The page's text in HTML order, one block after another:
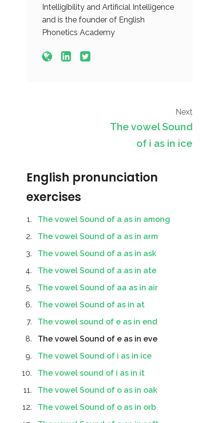
Intelligibility and Artificial Intelligence
and is the founder of English
Phonetics Academy
Next
The vowel Sound
of i as in ice
English pronunciation
exercises
The vowel Sound of a as in among
The vowel Sound of a as in arm
The vowel Sound of a as in ask
The vowel Sound of a as in ate
The vowel Sound of aa as in air
The vowel Sound of as in at
The vowel sound of e as in end
The vowel Sound of e as in eve
The vowel Sound of i as in ice
The vowel sound of i as in it
The vowel Sound of o as in oak
The vowel Sound of o as in orb